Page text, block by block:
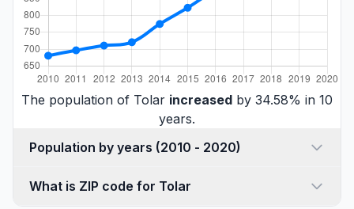
The population of Tolar increased by 34.58% in 10
years.
Population by years (2010 - 2020)
What is ZIP code for Tolar